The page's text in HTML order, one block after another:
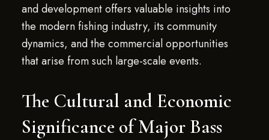
and development offers valuable insights into
the modern fishing industry, its community
dynamics, and the commercial opportunities
that arise from such large-scale events.
The Cultural and Economic
Significance of Major Bass